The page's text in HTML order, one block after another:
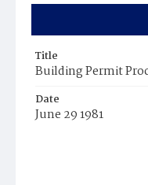
Title
Building Permit
Date
June 29 1981